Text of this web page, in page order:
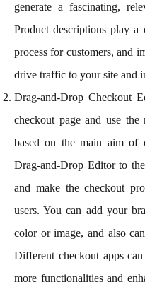
generate a fascinating,
Product descriptions play
process for customers, and
drive traffic to your site and
Drag-and-Drop Checkout
checkout page and use
based on the main aim of
Drag-and-Drop Editor to
and make the checkout
users. You can add your
color or image, and also
Different checkout apps
more functionalities and